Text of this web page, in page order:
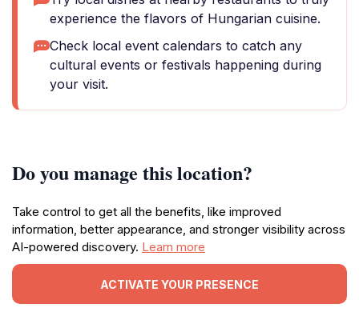
experience the flavors of Hungarian cuisine.
Check local event calendars to catch any
cultural events or festivals happening during
your visit.
Do you manage this location?
Take control to get all the benefits, like improved
information, better appearance, and stronger visibility across
AI-powered discovery. Learn more
ACTIVATE YOUR PRESENCE